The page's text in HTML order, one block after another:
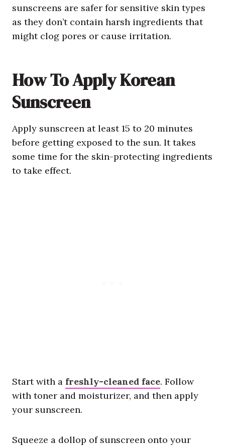
sunscreens are safer for sensitive skin types
as they don’t contain harsh ingredients that
might clog pores or cause irritation.
How To ApplyKorean
Sunscreen
Apply sunscreen at least 15 to 20 minutes
before getting exposed to the sun. It takes
some time for the skin-protecting ingredients
to take effect.
Start with a freshly-cleaned face. Follow
with toner and moisturizer, and then apply
your sunscreen.
Squeeze a dollop of sunscreen onto your